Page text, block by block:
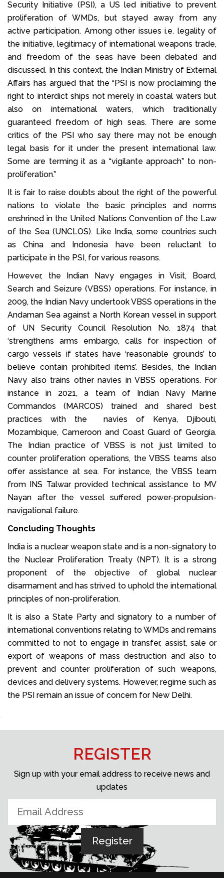
Security Initiative (PSI), a US led initiative to prevent
proliferation of WMDs, but stayed away from any
active participation. Among other issues i.e. legality of
the initiative, legitimacy of international weapons trade,
and freedom of the seas have been debated and
discussed. In this context, the Indian Ministry of External
Affairs has argued that the “PSI is now proclaiming the
right to interdict ships not merely in coastal waters but
also on international waters, which traditionally
guaranteed freedom of high seas. There are some
critics of the PSI who say there may not be enough
legal basis for it under the present international law.
Some are terming it as a “vigilante approach” to non-
proliferation.”
It is fair to raise doubts about the right of the powerful
nations to violate the basic principles and norms
enshrined in the United Nations Convention of the Law
of the Sea (UNCLOS). Like India, some countries such
as China and Indonesia have been reluctant to
participate in the PSI, for various reasons.
However, the Indian Navy engages in Visit, Board,
Search and Seizure (VBSS) operations. For instance, in
2009, the Indian Navy undertook VBSS operations in the
Andaman Sea against a North Korean vessel in support
of UN Security Council Resolution No. 1874 that
‘strengthens arms embargo, calls for inspection of
cargo vessels if states have ‘reasonable grounds’ to
believe contain prohibited items’. Besides, the Indian
Navy also trains other navies in VBSS operations. For
instance in 2021, a team of Indian Navy Marine
Commandos (MARCOS) trained and shared best
practices with the navies of Kenya, Djibouti,
Mozambique, Cameroon and Coast Guard of Georgia.
The Indian practice of VBSS is not just limited to
counter proliferation operations, the VBSS teams also
offer assistance at sea. For instance, the VBSS team
from INS Talwar provided technical assistance to MV
Nayan after the vessel suffered power-propulsion-
navigational failure.
Concluding Thoughts
India is a nuclear weapon state and is a non-signatory to
the Nuclear Proliferation Treaty (NPT). It is a strong
proponent of the objective of global nuclear
disarmament and has strived to uphold the international
principles of non-proliferation.
It is also a State Party and signatory to a number of
international conventions relating to WMDs and remains
committed to not to engage in transfer, assist, sale or
export of weapons of mass destruction and also to
prevent and counter proliferation of such weapons,
devices and delivery systems. However, regime such as
the PSI remain an issue of concern for New Delhi.
REGISTER
Sign up with your email address to receive news and
updates